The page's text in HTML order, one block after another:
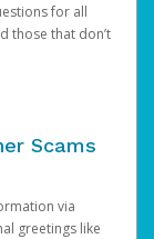
for all
those that don’t
Scams
via
greetings like